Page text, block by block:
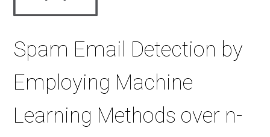
Spam Email Detection by
Employing Machine
Learning Methods over n-